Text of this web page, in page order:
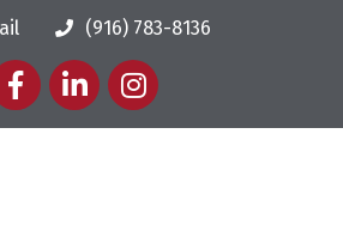
(916) 783-8136
LinkedInInstagram